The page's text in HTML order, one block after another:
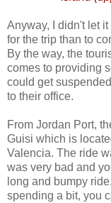
Anyway, I didn't let
for the trip than to
By the way, the
comes to providing
could get
to their office.
From Jordan Port,
Guisi which is
Valencia. The ride
was very bad and
long and bumpy
spending a bit, you